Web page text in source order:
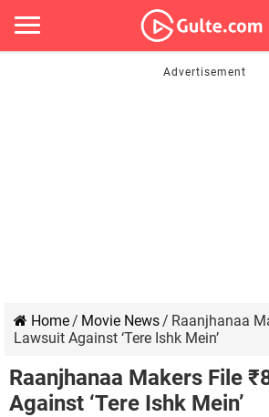
Home/ Movie News/ Raanjhanaa
Lawsuit Against ‘Tere Ishk Mein’
Raanjhanaa Makers File
Against ‘Tere Ishk Mein’